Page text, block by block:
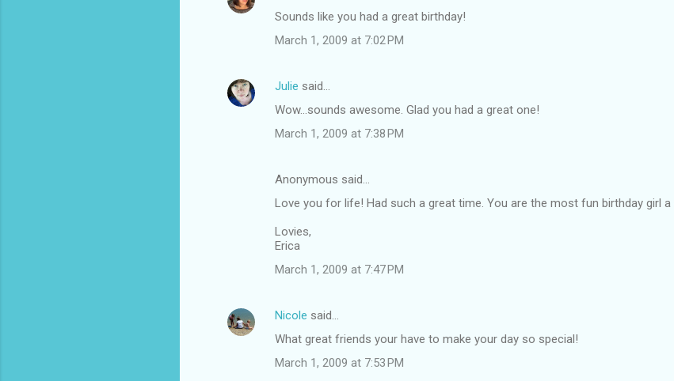
Sounds like you had a great birthday!
March 1, 2009 at 7:02 PM
Julie said…
Wow...sounds awesome. Glad you had a great one!
March 1, 2009 at 7:38 PM
Anonymous said…
Love you for life! Had such a great time. You are the most fun birthday girl
Lovies,
Erica
March 1, 2009 at 7:47 PM
Nicole said…
What great friends your have to make your day so special!
March 1, 2009 at 7:53 PM